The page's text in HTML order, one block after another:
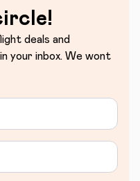
deals and
your inbox. We wont